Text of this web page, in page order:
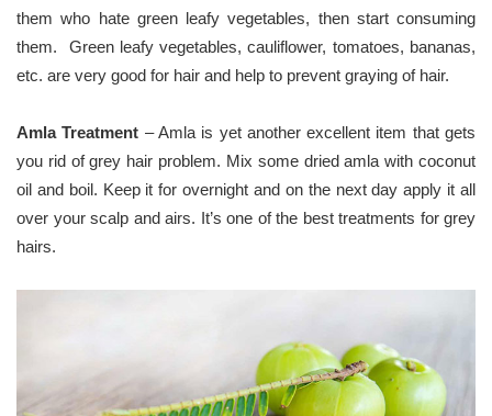
them who hate green leafy vegetables, then start consuming
them. Green leafy vegetables, cauliflower, tomatoes, bananas,
etc. are very good for hair and help to prevent graying of hair.
Amla Treatment – Amla is yet another excellent item that gets
you rid of grey hair problem. Mix some dried amla with coconut
oil and boil. Keep it for overnight and on the next day apply it all
over your scalp and airs. It’s one of the best treatments for grey
hairs.